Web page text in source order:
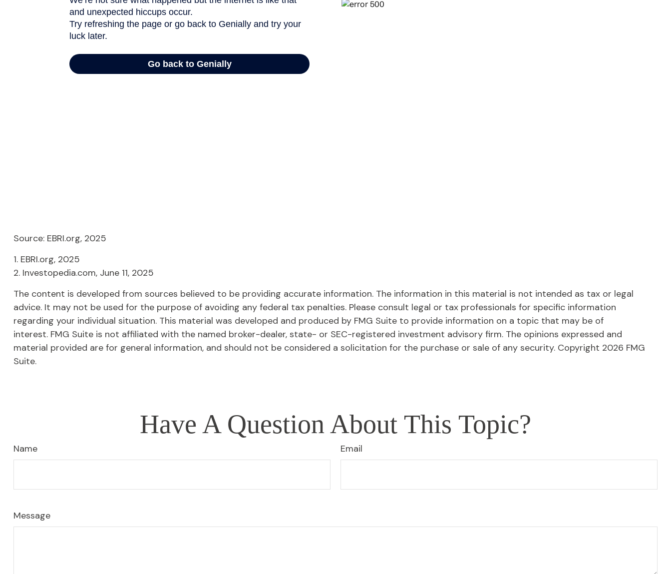
Source: EBRI.org, 2025
1. EBRI.org, 2025
2. Investopedia.com, June 11, 2025
The content is developed from sources believed to be providing accurate information. The information in this material is not intended as tax or legal
advice. It may not be used for the purpose of avoiding any federal tax penalties. Please consult legal or tax professionals for specific information
regarding your individual situation. This material was developed and produced by FMG Suite to provide information on a topic that may be of
interest. FMG Suite is not affiliated with the named broker-dealer, state- or SEC-registered investment advisory firm. The opinions expressed and
material provided are for general information, and should not be considered a solicitation for the purchase or sale of any security. Copyright 2026 FMG
Suite.
Have A Question About This Topic?
Name Email
Message